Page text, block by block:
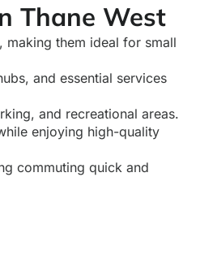
Thane West
them ideal for small
and essential services
and recreational areas.
enjoying high-quality
commuting quick and